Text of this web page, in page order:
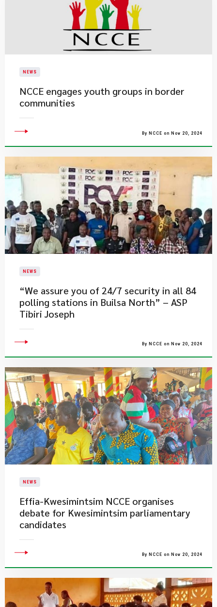
NEWS
NCCE engages youth groups in border
communities
By NCCE on Nov 20, 2024
NEWS
“We assure you of 24/7 security in all 84
polling stations in Builsa North” – ASP
Tibiri Joseph
By NCCE on Nov 20, 2024
NEWS
​Effia-Kwesimintsim NCCE organises
debate for Kwesimintsim parliamentary
candidates
By NCCE on Nov 20, 2024